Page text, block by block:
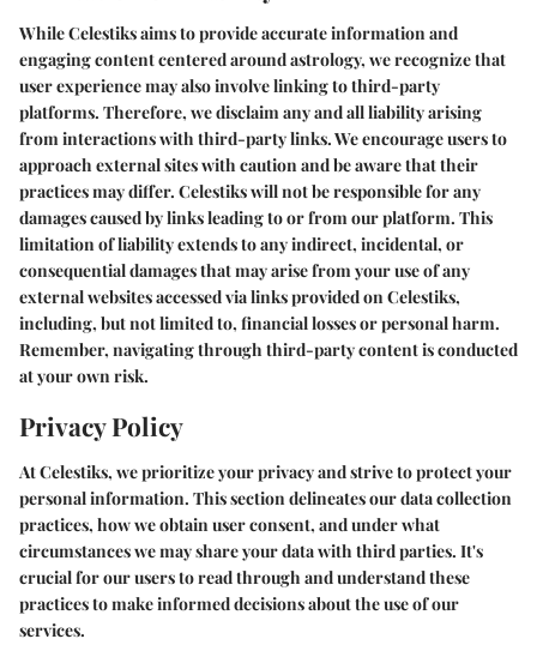
While Celestiks aims to provide accurate information and
engaging content centered around astrology, we recognize that
user experience may also involve linking to third-party
platforms. Therefore, we disclaim any and all liability arising
from interactions with third-party links. We encourage users to
approach external sites with caution and be aware that their
practices may differ. Celestiks will not be responsible for any
damages caused by links leading to or from our platform. This
limitation of liability extends to any indirect, incidental, or
consequential damages that may arise from your use of any
external websites accessed via links provided on Celestiks,
including, but not limited to, financial losses or personal harm.
Remember, navigating through third-party content is conducted
at your own risk.
Privacy Policy
At Celestiks, we prioritize your privacy and strive to protect your
personal information. This section delineates our data collection
practices, how we obtain user consent, and under what
circumstances we may share your data with third parties. It's
crucial for our users to read through and understand these
practices to make informed decisions about the use of our
services.